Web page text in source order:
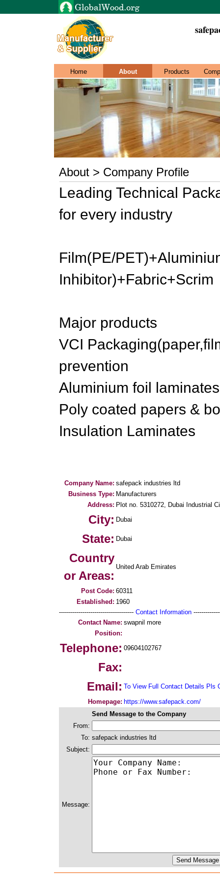
Home About Products
About > Company Profile
Leading Technical
for every industry
Film(PE/
Inhibitor)+Fabric+Scrim
Major products
VCI
prevention
Aluminium foil
Poly coated papers &
Insulation Laminates
Company Name: safepack industries ltd
Business Type: Manufacturers
Address: Plot no. 5310272, Dubai Industrial
City: Dubai
State: Dubai
Country
or Areas:
United Arab Emirates
Post Code: 60311
Established: 1960
-------------------------------------- Contact Information
Contact Name: swapnil more
Position:
Telephone: 09604102767
Fax:
Email: To View Full Contact Details Pls
Homepage: https://www.safepack.com/
Send Message to the Company
From:
To: safepack industries ltd
Subject:
Message: